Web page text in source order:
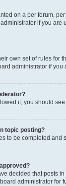
on a per forum,
if you
own set of rules for
administrator if
it, you should
topic posting?
to be completed and
decided that posts
administrator for